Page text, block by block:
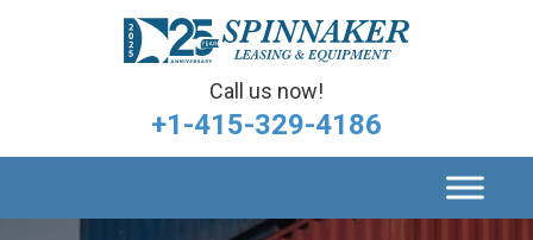
Call us now!
+1-415-329-4186